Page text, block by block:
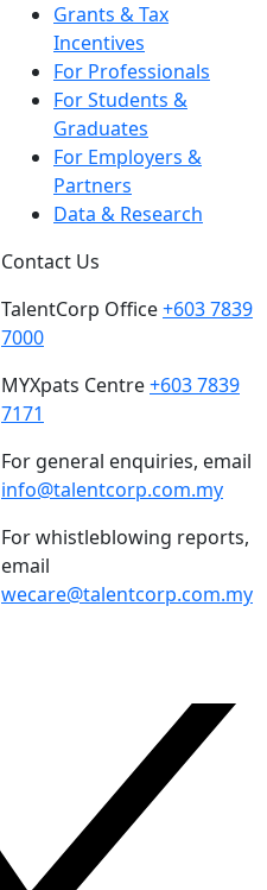
Grants & Tax
Incentives
For Professionals
For Students &
Graduates
For Employers &
Partners
Data & Research
Contact Us
TalentCorp Office+603 7839
7000
MYXpats Centre+603 7839
7171
For general enquiries, email
info@talentcorp.com.my
For whistleblowing reports,
email
wecare@talentcorp.com.my